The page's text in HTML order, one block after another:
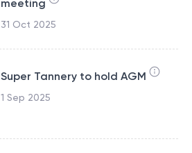
meeting
31 Oct 2025
Super Tannery to hold AGM
1 Sep 2025